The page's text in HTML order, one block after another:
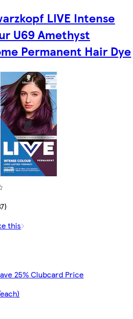
LIVE Intense
U69 Amethyst
Permanent Hair Dye
this
25% Clubcard Price